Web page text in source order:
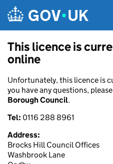
This licence is
online
Unfortunately, this licence is
you have any questions,
Borough Council.
Tel: 0116 288 8961
Address:
Brocks Hill Council Offices
Washbrook Lane